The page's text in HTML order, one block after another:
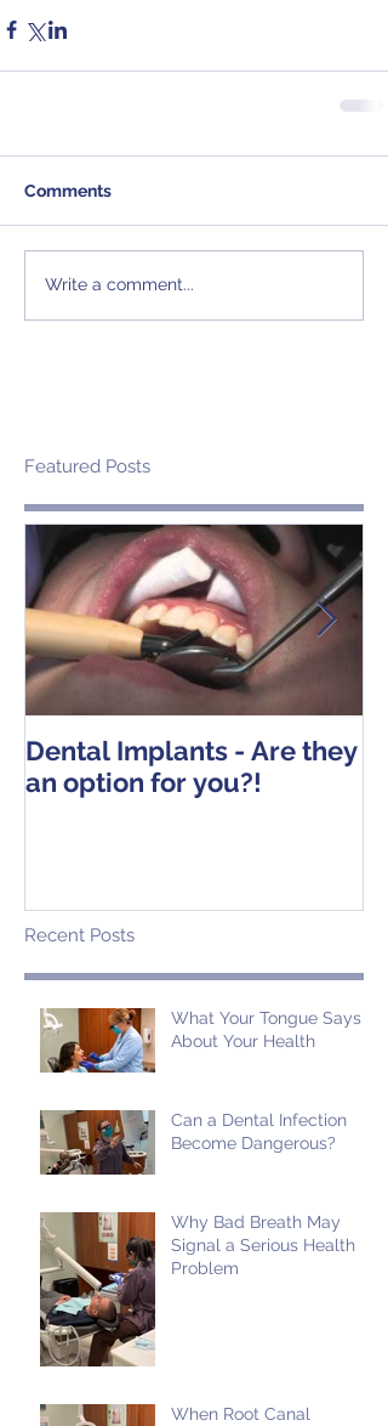
Comments
Write a comment...
Featured Posts
Dental Implants - Are they
an option for you?!
Recent Posts
What Your Tongue Says
About Your Health
Can a Dental Infection
Become Dangerous?
Why Bad Breath May
Signal a Serious Health
Problem
When Root Canal